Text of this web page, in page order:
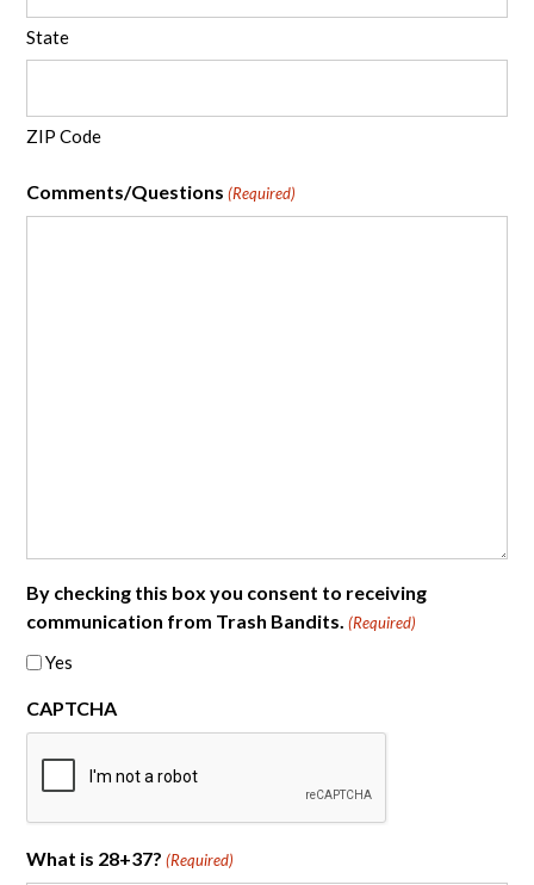
State
ZIP Code
Comments/Questions (Required)
By checking this box you consent to receiving
communication from Trash Bandits. (Required)
Yes
CAPTCHA
What is 28+37? (Required)